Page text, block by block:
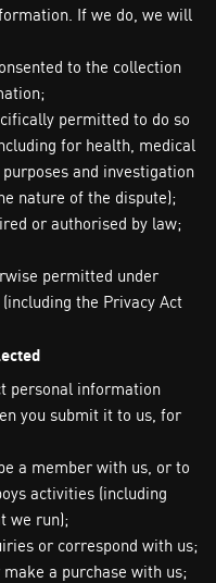
If we do, we will
to the collection
permitted to do so
for health, medical
and investigation
nature of the dispute);
or authorised by law;
permitted under
the Privacy Act
personal information
you submit it to us, for
a member with us, or to
activities (including
we run);
or correspond with us;
a purchase with us;